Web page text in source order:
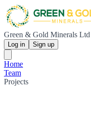
Green & Gold Minerals Ltd
Log in Sign up
Home
Team
Projects